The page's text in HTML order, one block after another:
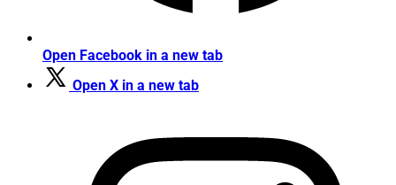
Open Facebook in a new tab
Open X in a new tab